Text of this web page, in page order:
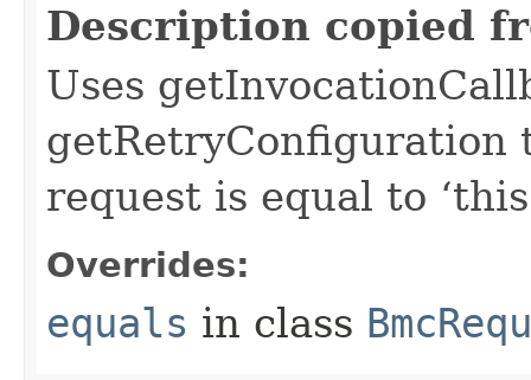
Description copied
Uses
getRetryConfiguration
request is equal to
Overrides:
equals in class